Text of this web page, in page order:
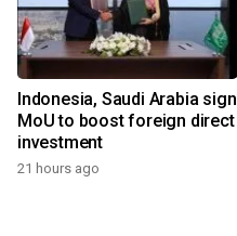
Indonesia, Saudi Arabia sign
MoU to boost foreign direct
investment
21 hours ago